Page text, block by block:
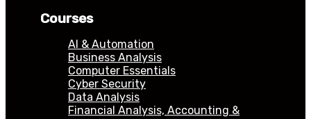
Courses
AI & Automation
Business Analysis
Computer Essentials
Cyber Security
Data Analysis
Financial Analysis, Accounting &